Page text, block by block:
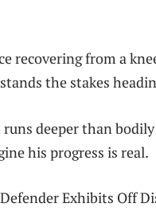
recovering from a
the stakes
deeper than
his progress is real.
Exhibits Off